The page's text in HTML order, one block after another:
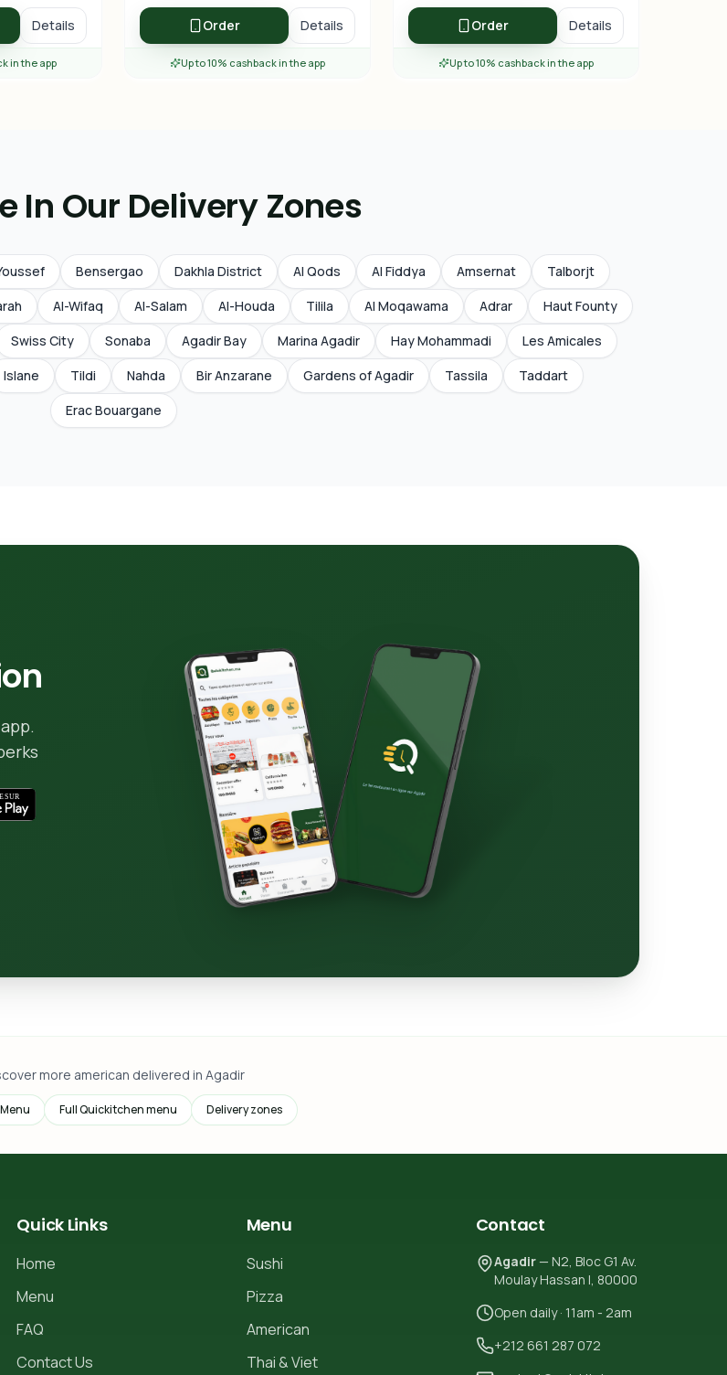
Details
in the app
experience.
Order Details
Up to 10% cashback in the app
experience.
Order Details
Up to 10% cashback in the app
In Our Delivery Zones
Bensergao Dakhla District Al Qods Al Fiddya Amsernat
Talborjt
Al-Wifaq Al-Salam Al-Houda Tilila Al Moqawama Adrar
Haut Founty
Swiss City Sonaba Agadir Bay Marina Agadir Hay Mohammadi
Les Amicales
Islane Tildi Nahda Bir Anzarane Gardens of Agadir Tassila
Taddart
Erac Bouargane
more american delivered in Agadir
Full Quickitchen menu Delivery zones
Quick Links
Home
Menu
FAQ
Contact Us
Menu
Sushi
Pizza
American
Thai & Viet
Contact
Agadir— N2, Bloc G1 Av.
Moulay Hassan I, 80000
Open daily · 11am - 2am
+212 661 287 072